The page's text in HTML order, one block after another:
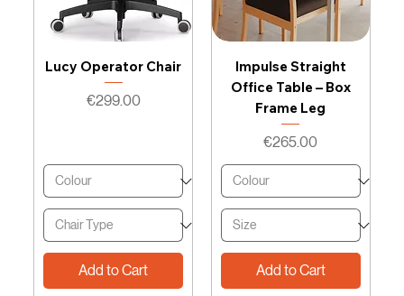
Lucy Operator Chair
Price
€299.00
Add to Cart
Impulse Straight
Office Table – Box
Frame Leg
Price
€265.00
Add to Cart